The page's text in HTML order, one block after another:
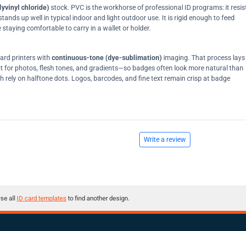
chloride)stock. PVC is the workhorse of professional ID programs: it
up well in typical indoor and light outdoor use. It is rigid enough to feed
comfortable to carry in a wallet or holder.
printers with continuous-tone (dye-sublimation) imaging. That process lays
photos, flesh tones, and gradients—so badges often look more natural than
on halftone dots. Logos, barcodes, and fine text remain crisp at badge
Write a review
all ID card templates to find another design.